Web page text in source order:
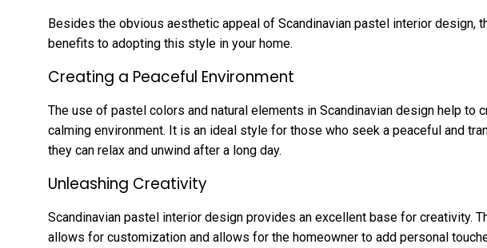
Besides the obvious aesthetic appeal of Scandinavian pastel interior design,
benefits to adopting this style in your home.
Creating a Peaceful Environment
The use of pastel colors and natural elements in Scandinavian design help to
calming environment. It is an ideal style for those who seek a peaceful and
they can relax and unwind after a long day.
Unleashing Creativity
Scandinavian pastel interior design provides an excellent base for creativity.
allows for customization and allows for the homeowner to add personal